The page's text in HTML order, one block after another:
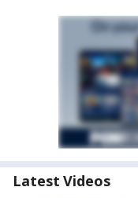
Latest Videos